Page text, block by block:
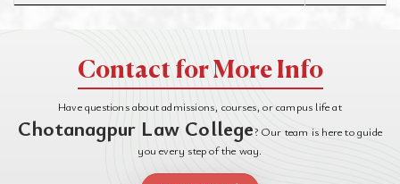
Contact for More Info
Have questions about admissions, courses, or campus life at
Chotanagpur Law College? Our team is here to guide
you every step of the way.